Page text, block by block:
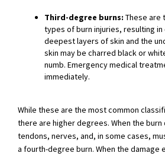
Third-degree burns: These are
types of burn injuries, resulting in
deepest layers of skin and the
skin may be charred black or
numb. Emergency medical
immediately.
While these are the most common
there are higher degrees. When the burn
tendons, nerves, and, in some cases,
a fourth-degree burn. When the damage